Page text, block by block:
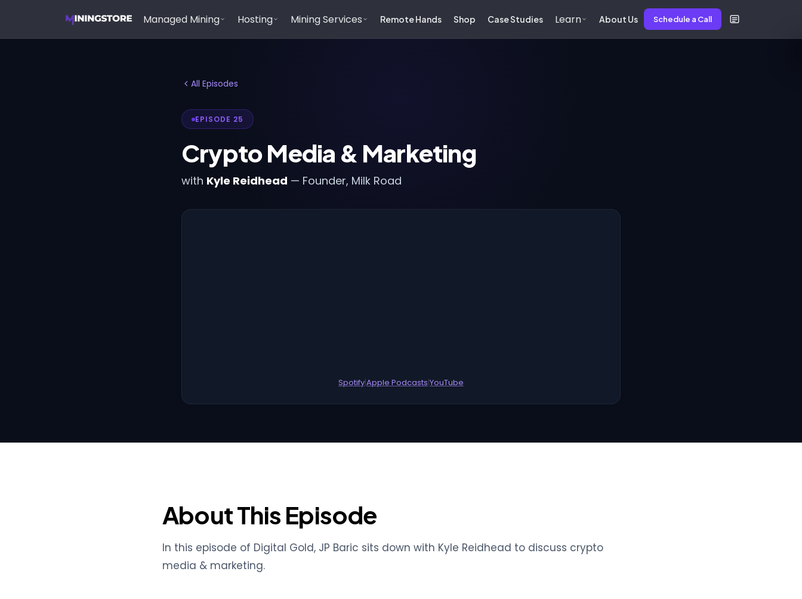
Managed Mining Hosting Mining Services Remote Hands Shop Case Studies Learn About Us Schedule a Call
All Episodes
EPISODE 25
Crypto Media & Marketing
with Kyle Reidhead — Founder, Milk Road
Spotify|Apple Podcasts|YouTube
About This Episode
In this episode of Digital Gold, JP Baric sits down with Kyle Reidhead to discuss crypto
media & marketing.